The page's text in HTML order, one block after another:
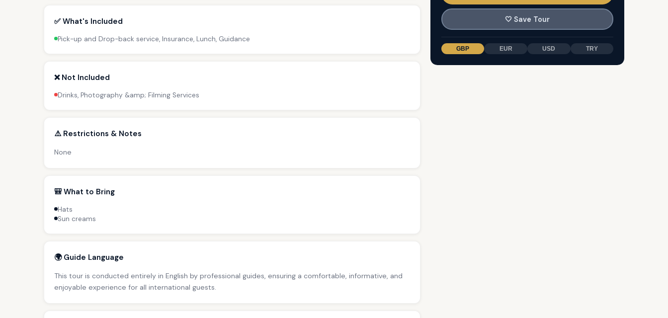
✅ What's Included
Pick-up and Drop-back service, Insurance, Lunch, Guidance
❌ Not Included
Drinks, Photography &amp; Filming Services
⚠️ Restrictions & Notes
None
🎒 What to Bring
Hats
Sun creams
🌍 Guide Language
This tour is conducted entirely in English by professional guides, ensuring a comfortable, informative, and
enjoyable experience for all international guests.
🤍 Save Tour
GBP EUR USD TRY